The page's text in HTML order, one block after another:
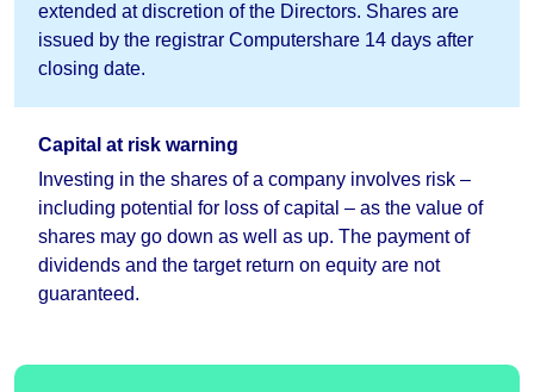
extended at discretion of the Directors. Shares are
issued by the registrar Computershare 14 days after
closing date.
Capital at risk warning
Investing in the shares of a company involves risk –
including potential for loss of capital – as the value of
shares may go down as well as up. The payment of
dividends and the target return on equity are not
guaranteed.